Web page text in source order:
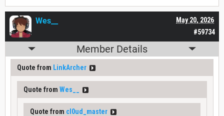
#59734
May 20, 2026
Wes__
Member Details
Quote from LinkArcher
Quote from Wes__
Quote from cl0ud_master